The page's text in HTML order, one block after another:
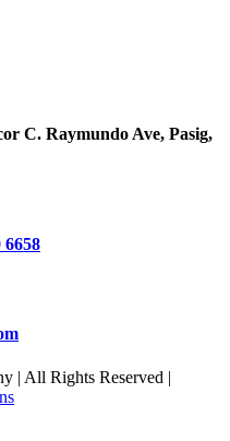
C. Raymundo Ave, Pasig,
6658
| All Rights Reserved |